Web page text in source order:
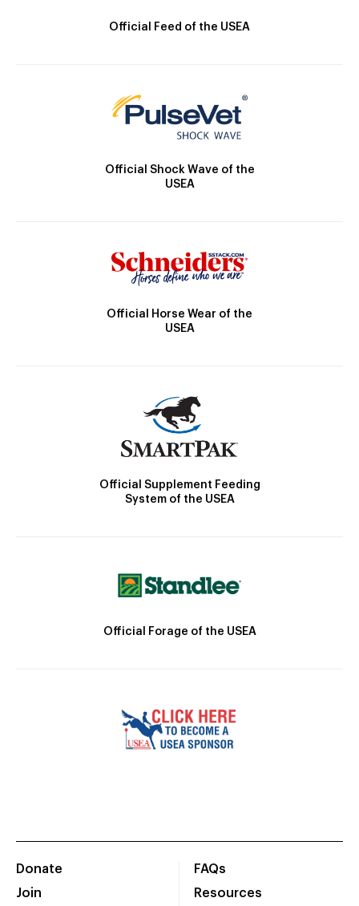
Official Feed of the USEA
Official Shock Wave of the
USEA
Official Horse Wear of the
USEA
Official Supplement Feeding
System of the USEA
Official Forage of the USEA
Donate
Join
FAQs
Resources